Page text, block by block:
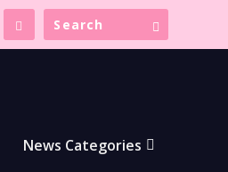
News Categories